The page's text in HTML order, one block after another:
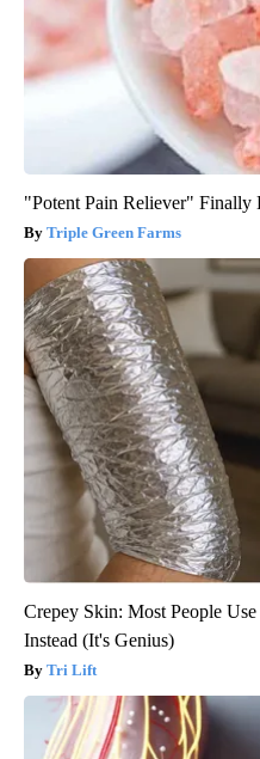
"Potent Pain Reliever" Finally
Triple Green Farms
Crepey Skin: Most People
Instead (It's Genius)
Tri Lift